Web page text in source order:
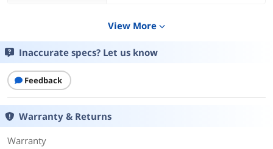
- iPhone or iPad with the latest version
of iOS/iPadOS 14
View More expand_more
Inaccurate specs? Let us know
Feedback
Warranty & Returns
Warranty